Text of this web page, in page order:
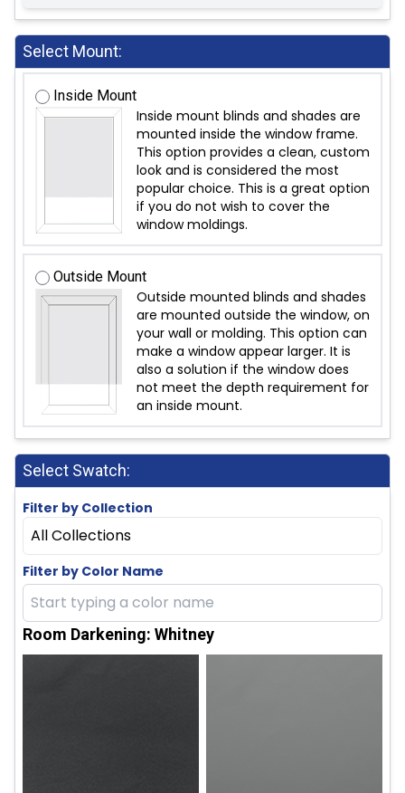
Select Mount:
Inside Mount
Inside mount blinds and shades are
mounted inside the window frame.
This option provides a clean, custom
look and is considered the most
popular choice. This is a great option
if you do not wish to cover the
window moldings.
Outside Mount
Outside mounted blinds and shades
are mounted outside the window, on
your wall or molding. This option can
make a window appear larger. It is
also a solution if the window does
not meet the depth requirement for
an inside mount.
Select Swatch:
Filter by Collection
All Collections
Filter by Color Name
Room Darkening: Whitney